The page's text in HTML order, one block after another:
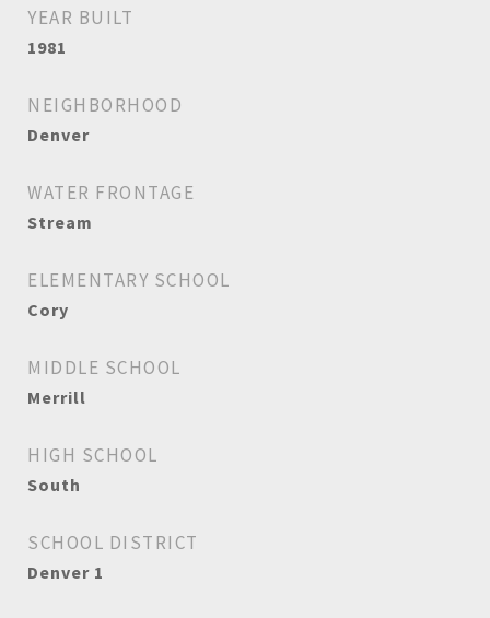
YEAR BUILT
1981
NEIGHBORHOOD
Denver
WATER FRONTAGE
Stream
ELEMENTARY SCHOOL
Cory
MIDDLE SCHOOL
Merrill
HIGH SCHOOL
South
SCHOOL DISTRICT
Denver 1